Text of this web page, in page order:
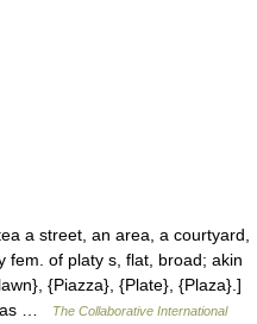
a street, an area, a courtyard,
fem. of platy s, flat, broad; akin
{Piazza}, {Plate}, {Plaza}.]
as …
The Collaborative International